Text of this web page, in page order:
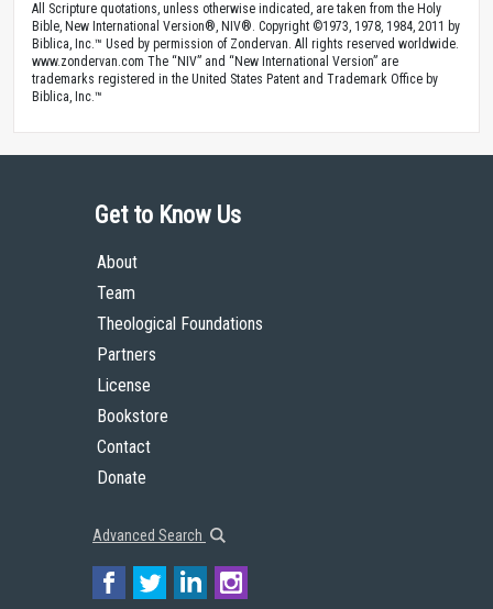
All Scripture quotations, unless otherwise indicated, are taken from the Holy
Bible, New International Version®, NIV®. Copyright ©1973, 1978, 1984, 2011 by
Biblica, Inc.™ Used by permission of Zondervan. All rights reserved worldwide.
www.zondervan.com The “NIV” and “New International Version” are
trademarks registered in the United States Patent and Trademark Office by
Biblica, Inc.™
Get to Know Us
About
Team
Theological Foundations
Partners
License
Bookstore
Contact
Donate
Advanced Search